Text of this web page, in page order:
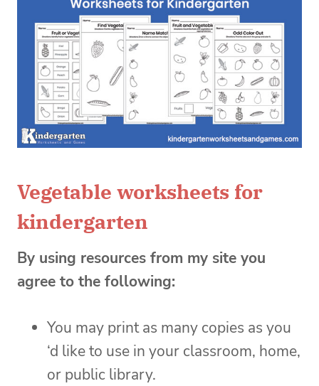
Vegetable worksheets for
kindergarten
By using resources from my site you
agree to the following:
You may print as many copies as you
‘d like to use in your classroom, home,
or public library.